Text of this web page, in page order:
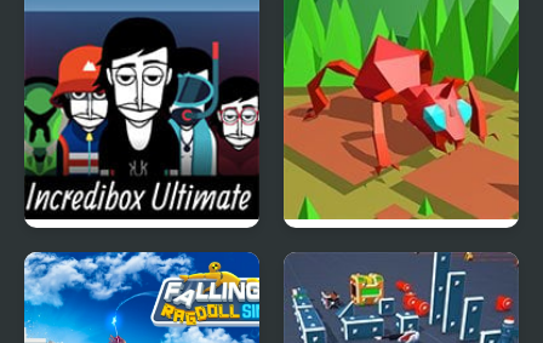
Incredibox Ultimate
Simulator
Swarm Simulator:
Evolution